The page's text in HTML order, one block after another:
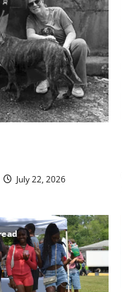
July 22, 2026